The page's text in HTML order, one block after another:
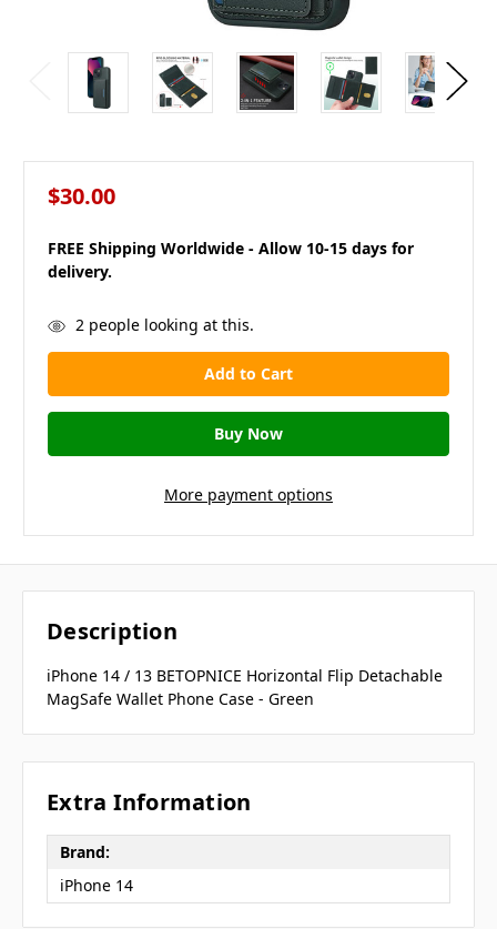
$30.00
FREE Shipping Worldwide - Allow 10-15 days for
delivery.
in
stock
2people looking at this.
More payment options
Description
iPhone 14 / 13 BETOPNICE Horizontal Flip Detachable
MagSafe Wallet Phone Case - Green
Extra Information
Brand:
iPhone 14